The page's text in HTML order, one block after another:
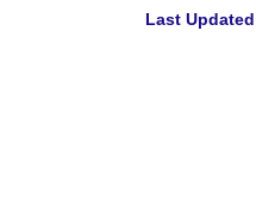
Last